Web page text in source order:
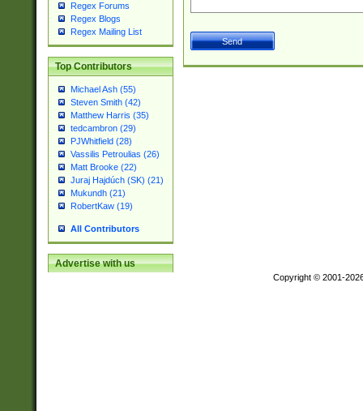
Regex Forums
Regex Blogs
Regex Mailing List
Top Contributors
Michael Ash (55)
Steven Smith (42)
Matthew Harris (35)
tedcambron (29)
PJWhitfield (28)
Vassilis Petroulias (26)
Matt Brooke (22)
Juraj Hajdúch (SK) (21)
Mukundh (21)
RobertKaw (19)
All Contributors
Advertise with us
Copyright © 2001-